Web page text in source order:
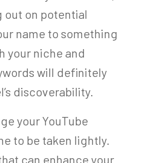
out on potential
name to something
your niche and
will definitely
discoverability.
your YouTube
to be taken lightly.
can enhance your